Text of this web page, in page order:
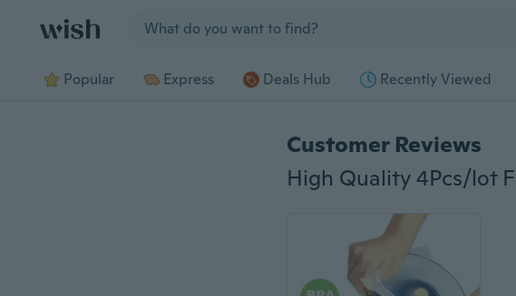
Popular Express Deals Hub Recently Viewed
Customer Reviews